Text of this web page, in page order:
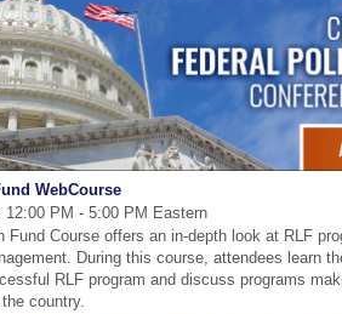
WebCourse
12:00 PM - 5:00 PM Eastern
Fund Course offers an in-depth look at RLF
During this course, attendees learn
RLF program and discuss programs
country.